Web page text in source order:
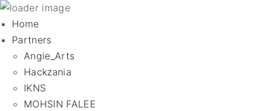
Home
Partners
Angie_Arts
Hackzania
IKNS
MOHSIN FALEE